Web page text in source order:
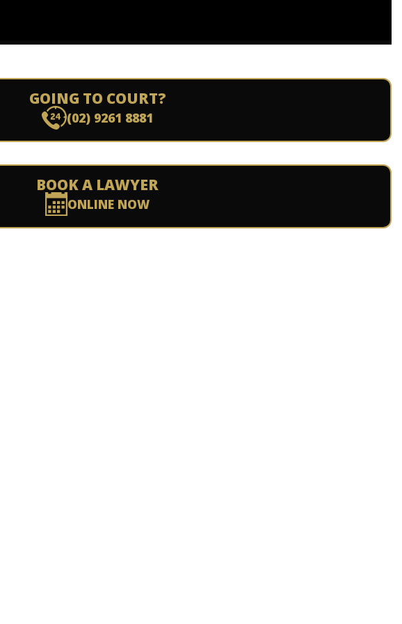
GOING TO COURT?
(02) 9261 8881
BOOK A LAWYER
ONLINE NOW